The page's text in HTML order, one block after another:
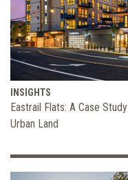
INSIGHTS
Eastrail Flats: A Case
Urban Land